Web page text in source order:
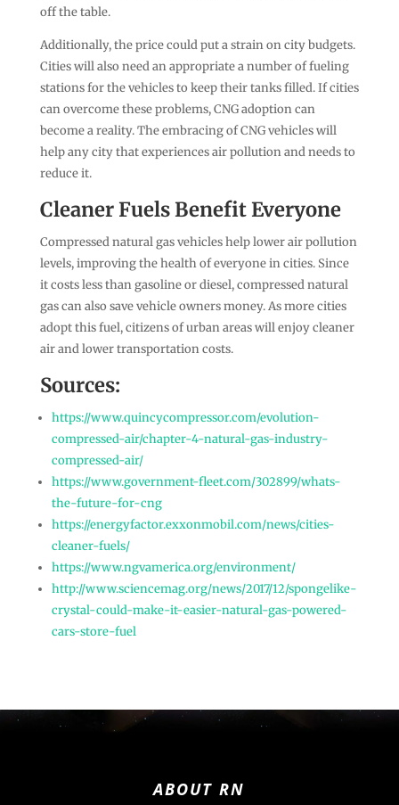
off the table.
Additionally, the price could put a strain on city budgets.
Cities will also need an appropriate a number of fueling
stations for the vehicles to keep their tanks filled. If cities
can overcome these problems, CNG adoption can
become a reality. The embracing of CNG vehicles will
help any city that experiences air pollution and needs to
reduce it.
Cleaner Fuels Benefit Everyone
Compressed natural gas vehicles help lower air pollution
levels, improving the health of everyone in cities. Since
it costs less than gasoline or diesel, compressed natural
gas can also save vehicle owners money. As more cities
adopt this fuel, citizens of urban areas will enjoy cleaner
air and lower transportation costs.
Sources:
https://www.quincycompressor.com/evolution-
compressed-air/chapter-4-natural-gas-industry-
compressed-air/
https://www.government-fleet.com/302899/whats-
the-future-for-cng
https://energyfactor.exxonmobil.com/news/cities-
cleaner-fuels/
https://www.ngvamerica.org/environment/
http://www.sciencemag.org/news/2017/12/spongelike-
crystal-could-make-it-easier-natural-gas-powered-
cars-store-fuel
ABOUT RN